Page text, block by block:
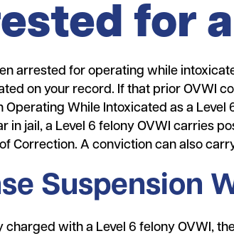
for
arrested for operating while
on your record. If that prior OVWI
While Intoxicated as a
in jail, a Level 6 felony OVWI carries
Correction. A conviction can also
Suspension
charged with a Level 6 felony OVWI,